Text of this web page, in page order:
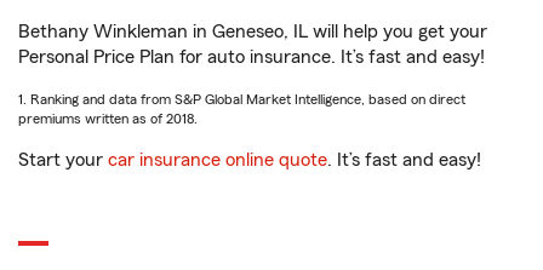
Bethany Winkleman in Geneseo, IL will help you get your
Personal Price Plan for auto insurance. It’s fast and easy!
1. Ranking and data from S&P Global Market Intelligence, based on direct
premiums written as of 2018.
Start your car insurance online quote. It’s fast and easy!